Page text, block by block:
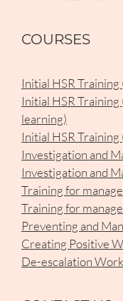
COURSES
Initial HSR
Initial HSR
learning)
Initial HSR Training
Investigation and
Investigation and
Training for
Training for
Preventing and
Creating Positive
De-escalation